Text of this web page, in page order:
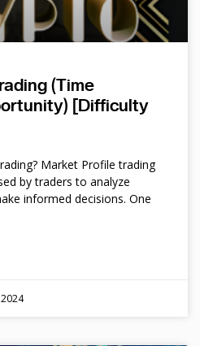
(Time
[Difficulty
Market Profile trading
by traders to analyze
informed decisions. One